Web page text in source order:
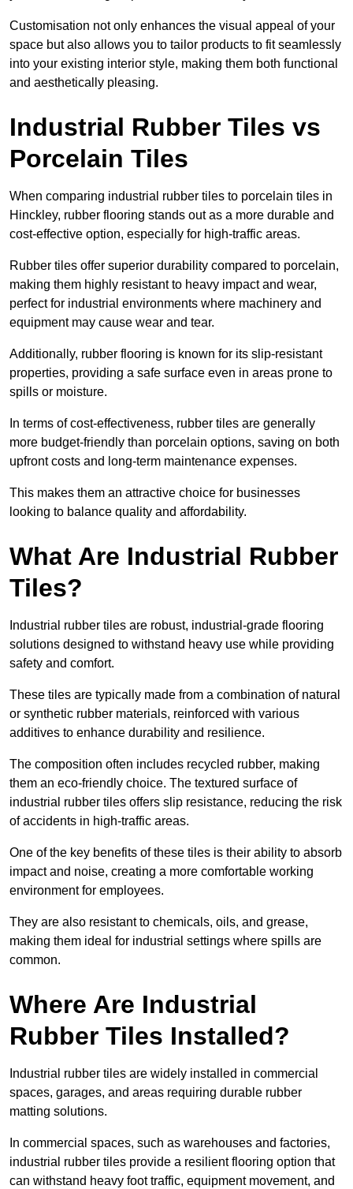
Customisation not only enhances the visual appeal of your
space but also allows you to tailor products to fit seamlessly
into your existing interior style, making them both functional
and aesthetically pleasing.
Industrial Rubber Tiles vs
Porcelain Tiles
When comparing industrial rubber tiles to porcelain tiles in
Hinckley, rubber flooring stands out as a more durable and
cost-effective option, especially for high-traffic areas.
Rubber tiles offer superior durability compared to porcelain,
making them highly resistant to heavy impact and wear,
perfect for industrial environments where machinery and
equipment may cause wear and tear.
Additionally, rubber flooring is known for its slip-resistant
properties, providing a safe surface even in areas prone to
spills or moisture.
In terms of cost-effectiveness, rubber tiles are generally
more budget-friendly than porcelain options, saving on both
upfront costs and long-term maintenance expenses.
This makes them an attractive choice for businesses
looking to balance quality and affordability.
What Are Industrial Rubber
Tiles?
Industrial rubber tiles are robust, industrial-grade flooring
solutions designed to withstand heavy use while providing
safety and comfort.
These tiles are typically made from a combination of natural
or synthetic rubber materials, reinforced with various
additives to enhance durability and resilience.
The composition often includes recycled rubber, making
them an eco-friendly choice. The textured surface of
industrial rubber tiles offers slip resistance, reducing the risk
of accidents in high-traffic areas.
One of the key benefits of these tiles is their ability to absorb
impact and noise, creating a more comfortable working
environment for employees.
They are also resistant to chemicals, oils, and grease,
making them ideal for industrial settings where spills are
common.
Where Are Industrial
Rubber Tiles Installed?
Industrial rubber tiles are widely installed in commercial
spaces, garages, and areas requiring durable rubber
matting solutions.
In commercial spaces, such as warehouses and factories,
industrial rubber tiles provide a resilient flooring option that
can withstand heavy foot traffic, equipment movement, and